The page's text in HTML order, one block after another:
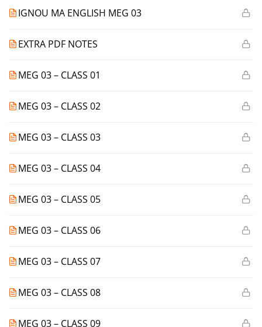
IGNOU MA ENGLISH MEG 03
EXTRA PDF NOTES
MEG 03 – CLASS 01
MEG 03 – CLASS 02
MEG 03 – CLASS 03
MEG 03 – CLASS 04
MEG 03 – CLASS 05
MEG 03 – CLASS 06
MEG 03 – CLASS 07
MEG 03 – CLASS 08
MEG 03 – CLASS 09